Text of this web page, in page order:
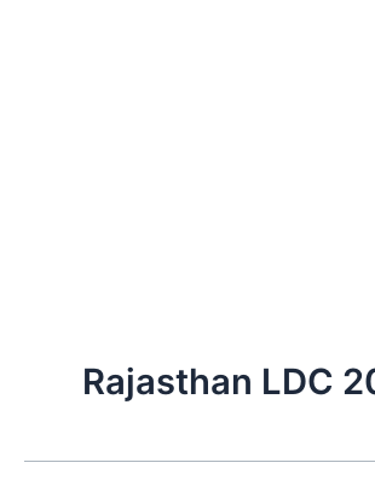
Rajasthan LDC